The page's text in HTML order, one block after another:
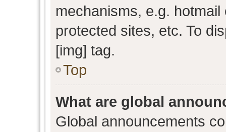
mechanisms, e.g.
protected sites, etc. To
[img] tag.
Top
What are global
Global announcements